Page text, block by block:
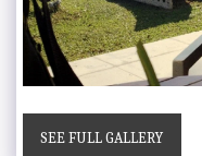
SEE FULL GALLERY